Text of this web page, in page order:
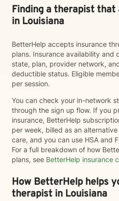
Finding a therapist that
in Louisiana
BetterHelp accepts insurance
plans. Insurance availability and
state, plan, provider network,
deductible status. Eligible
per session.
You can check your in-network
through the sign up flow. If you
insurance, BetterHelp
per week, billed as an
care, and you can use HSA and
For a full breakdown of how
plans, see BetterHelp insurance
How BetterHelp helps
therapist in Louisiana